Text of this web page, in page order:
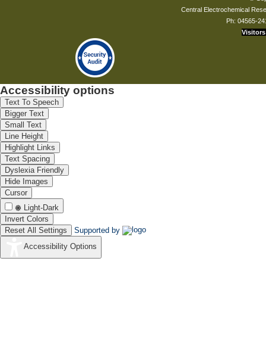
Central Electrochemical
Ph: 04565-
Visitors
Accessibility options
Text To Speech
Bigger Text
Small Text
Line Height
Highlight Links
Text Spacing
Dyslexia Friendly
Hide Images
Cursor
Light-Dark
Invert Colors
Reset All Settings
Supported by
Accessibility Options